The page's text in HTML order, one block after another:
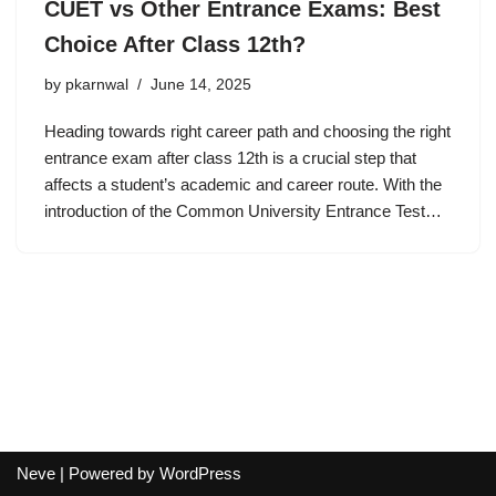
CUET vs Other Entrance Exams: Best
Choice After Class 12th?
by pkarnwal June 14, 2025
Heading towards right career path and choosing the right
entrance exam after class 12th is a crucial step that
affects a student’s academic and career route. With the
introduction of the Common University Entrance Test…
Neve | Powered by WordPress